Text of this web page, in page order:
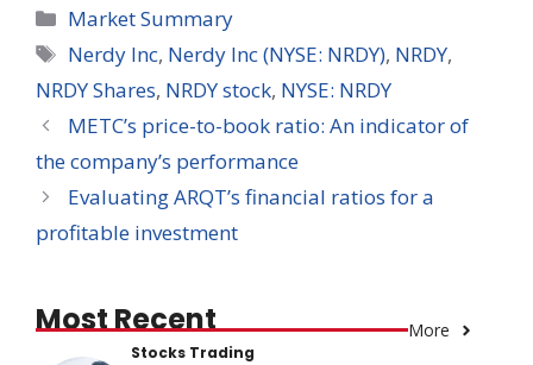
Categories
Market Summary
Tags
Nerdy Inc, Nerdy Inc (NYSE: NRDY), NRDY,
NRDY Shares, NRDY stock, NYSE: NRDY
METC’s price-to-book ratio: An indicator of
the company’s performance
Evaluating ARQT’s financial ratios for a
profitable investment
Most Recent More
Stocks Trading